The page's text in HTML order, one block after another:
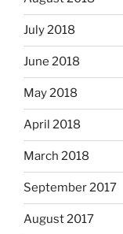
July 2018
June 2018
May 2018
April 2018
March 2018
September 2017
August 2017